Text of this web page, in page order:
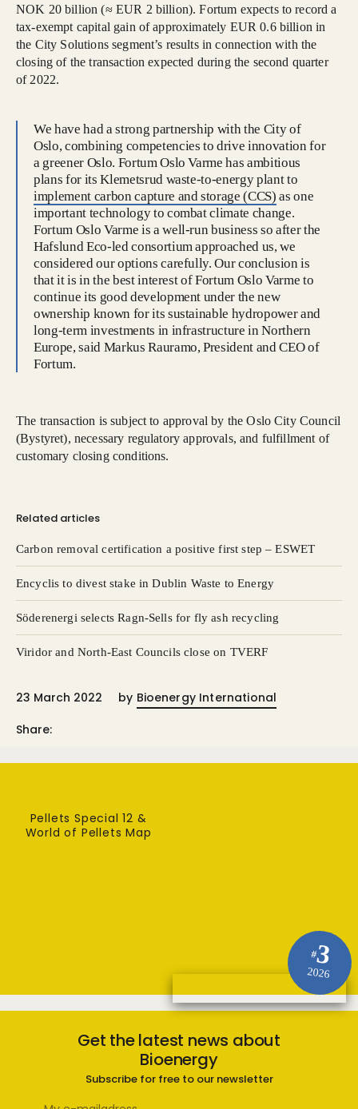
NOK 20 billion (≈ EUR 2 billion). Fortum expects to record a
tax-exempt capital gain of approximately EUR 0.6 billion in
the City Solutions segment’s results in connection with the
closing of the transaction expected during the second quarter
of 2022.
We have had a strong partnership with the City of
Oslo, combining competencies to drive innovation for
a greener Oslo. Fortum Oslo Varme has ambitious
plans for its Klemetsrud waste-to-energy plant to
implement carbon capture and storage (CCS) as one
important technology to combat climate change.
Fortum Oslo Varme is a well-run business so after the
Hafslund Eco-led consortium approached us, we
considered our options carefully. Our conclusion is
that it is in the best interest of Fortum Oslo Varme to
continue its good development under the new
ownership known for its sustainable hydropower and
long-term investments in infrastructure in Northern
Europe, said Markus Rauramo, President and CEO of
Fortum.
The transaction is subject to approval by the Oslo City Council
(Bystyret), necessary regulatory approvals, and fulfillment of
customary closing conditions.
Related articles
Carbon removal certification a positive first step – ESWET
Encyclis to divest stake in Dublin Waste to Energy
Söderenergi selects Ragn-Sells for fly ash recycling
Viridor and North-East Councils close on TVERF
23 March 2022 by Bioenergy International
Share:
#3
2026
Pellets Special 12 &
World of Pellets Map
Get the latest news about
Bioenergy
Subscribe for free to our newsletter